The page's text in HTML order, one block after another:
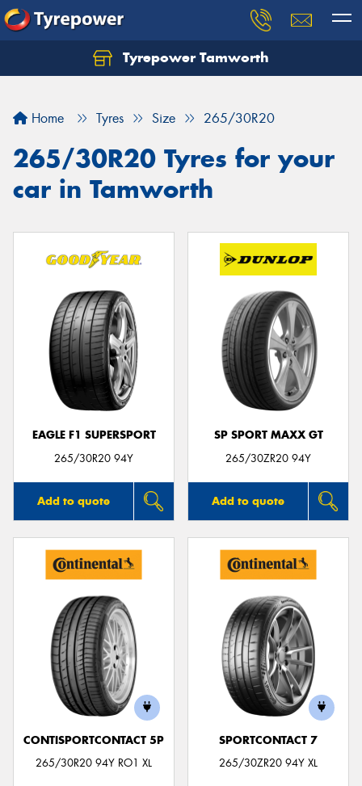
Tyrepower Tamworth
Home Tyres Size 265/30R20
265/30R20 Tyres for your
car in Tamworth
EAGLE F1 SUPERSPORT
265/30R20 94Y
Add to quote
SP SPORT MAXX GT
265/30ZR20 94Y
Add to quote
CONTISPORTCONTACT 5P
265/30R20 94Y RO1 XL
SPORTCONTACT 7
265/30ZR20 94Y XL
Let us know what you need, and our team will
Your details
Send